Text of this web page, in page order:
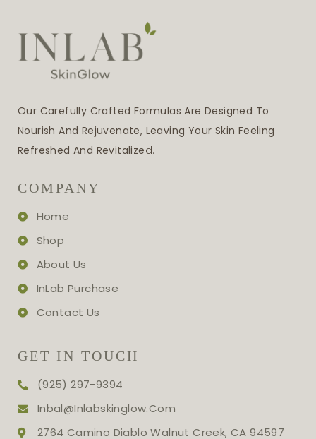
Our Carefully Crafted Formulas Are Designed To
Nourish And Rejuvenate, Leaving Your Skin Feeling
Refreshed And RevitalizeD.
COMPANY
Home
Shop
About Us
InLab Purchase
Contact Us
GET IN TOUCH
(925) 297-9394
Inbal@inlabskinglow.com
2764 Camino Diablo Walnut Creek, CA 94597